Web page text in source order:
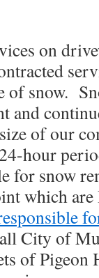
on
of snow.
and
of our
hour
for snow
which
City of
of Pigeon